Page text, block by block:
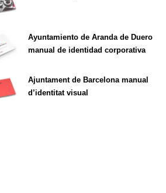
Ayuntamiento de Aranda de Duero
manual de identidad corporativa
Ajuntament de Barcelona manual
d’identitat visual